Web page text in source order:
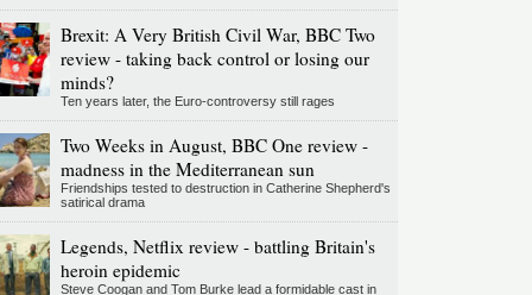
Brexit: A Very British Civil War, BBC Two
review - taking back control or losing our
minds?
Ten years later, the Euro-controversy still rages
Two Weeks in August, BBC One review -
madness in the Mediterranean sun
Friendships tested to destruction in Catherine Shepherd's
satirical drama
Legends, Netflix review - battling Britain's
heroin epidemic
Steve Coogan and Tom Burke lead a formidable cast in